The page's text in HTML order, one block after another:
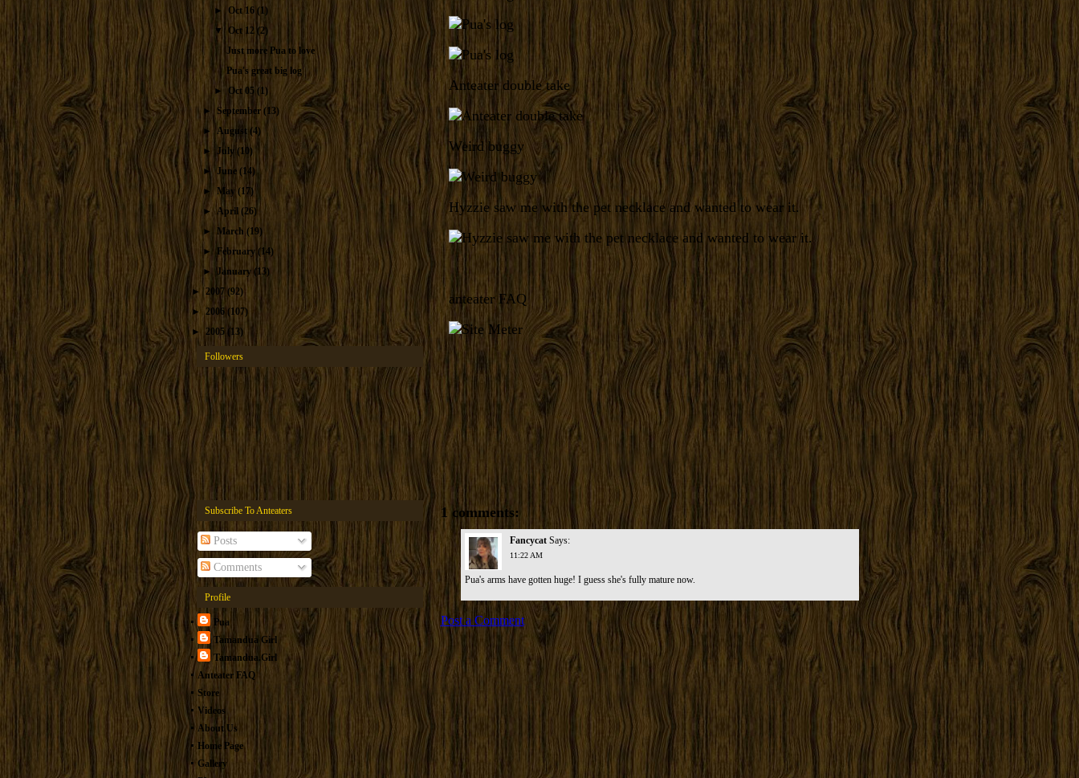
► Oct 16(1)
▼Oct 12 (2)
Just more Pua to love
Pua's great big log
► Oct 05(1)
► September (13)
► August (4)
► July (10)
►June (14)
► May (17)
►April (26)
► March (19)
►
February (14)
► January (13)
► 2007 (92)
►2006 (107)
► 2005 (13)
Followers
Subscribe To Anteaters
Posts
Comments
Profile
Pua
Tamandua Girl
Tamandua.Girl
Anteater FAQ
Store
Videos
About Us
Home Page
Gallery
Anteater double take
Weird buggy
Hyzzie saw me with the pet necklace and wanted to wear it.
anteater FAQ
1 comments:
Fancycat Says:
11:22 AM
Pua's arms have gotten huge! I guess she's fully mature now.
Post a Comment